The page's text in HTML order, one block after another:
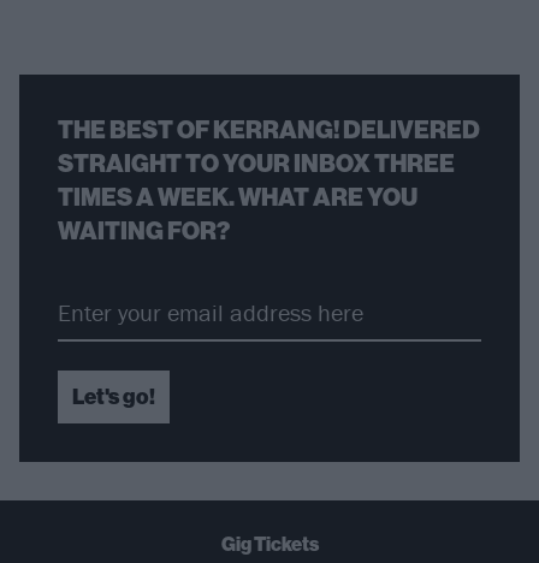
THE BEST OF KERRANG! DELIVERED
STRAIGHT TO YOUR INBOX THREE
TIMES A WEEK. WHAT ARE YOU
WAITING FOR?
Let's go!
Gig Tickets